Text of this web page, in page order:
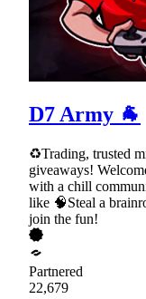
D7 Army 🐐
♻Trading, trusted
giveaways!
with a chill
like 🧠Steal a
join the fun!
Partnered
22,679